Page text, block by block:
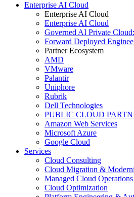
Enterprise AI Cloud
Enterprise AI Cloud
Enterprise AI Cloud
Governed AI Private
Forward Deployed
Partner Ecosystem
AMD
VMware
Palantir
Uniphore
Rubrik
Dell Technologies
PUBLIC CLOUD
Amazon Web Services
Microsoft Azure
Google Cloud
Services
Cloud Consulting
Cloud Migration &
Managed Cloud Operations
Cloud Optimization